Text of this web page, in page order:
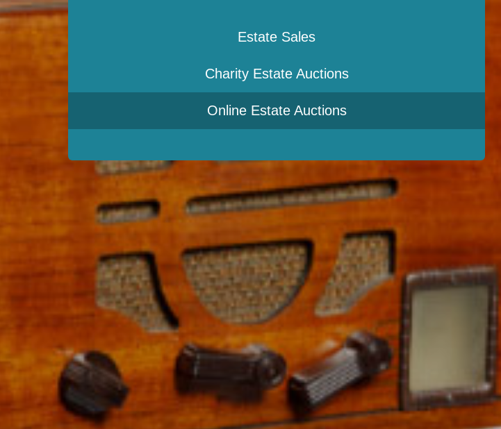
Estate Sales
Charity Estate Auctions
Online Estate Auctions